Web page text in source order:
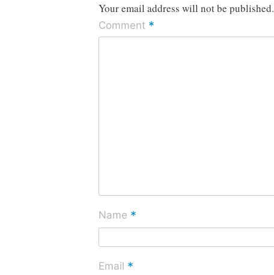
Your email address will not be published.
Comment *
Name *
Email *